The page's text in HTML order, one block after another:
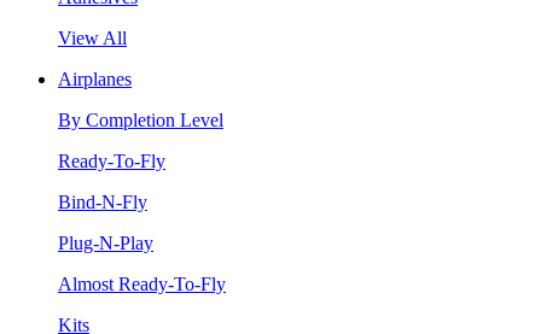
View All
Airplanes
By Completion Level
Ready-To-Fly
Bind-N-Fly
Plug-N-Play
Almost Ready-To-Fly
Kits